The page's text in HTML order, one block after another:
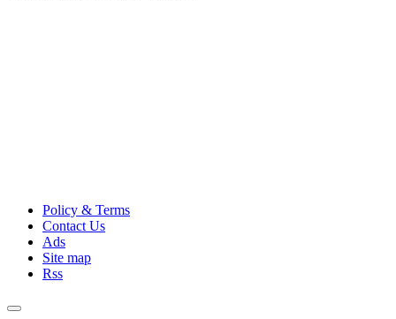
Policy & Terms
Contact Us
Ads
Site map
Rss